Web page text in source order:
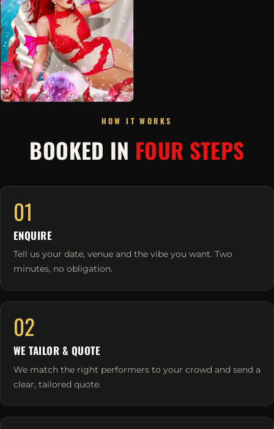
HOW IT WORKS
BOOKED IN FOUR STEPS
01
ENQUIRE
Tell us your date, venue and the vibe you want. Two
minutes, no obligation.
02
WE TAILOR & QUOTE
We match the right performers to your crowd and send a
clear, tailored quote.